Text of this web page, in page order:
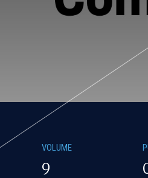
VOLUME
9